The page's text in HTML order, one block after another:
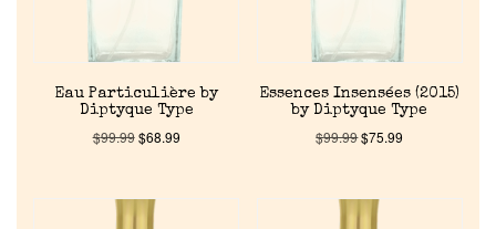
Discontinued Fragrance List
Company List
Eau Particulière by
Diptyque Type
$99.99$68.99
Essences Insensées (2015)
by Diptyque Type
$99.99$75.99